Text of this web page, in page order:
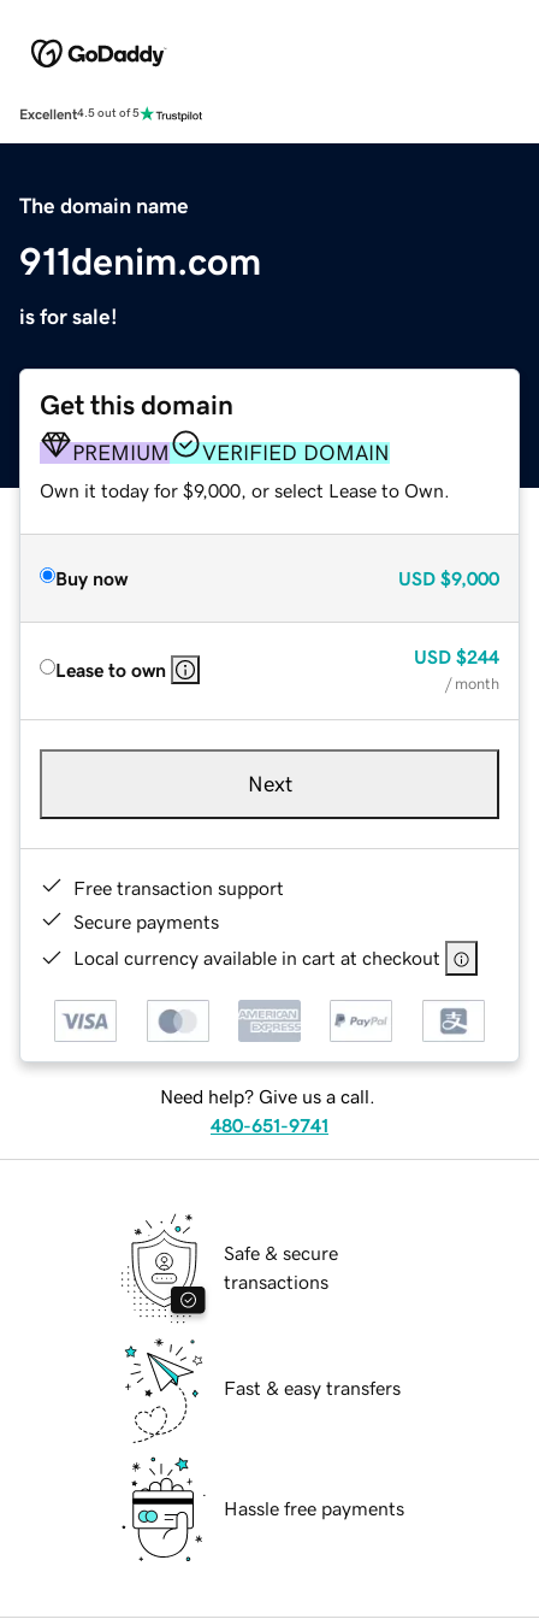
Excellent4.5 out of 5
The domain name
911denim.com
is for sale!
Get this domain
PREMIUM VERIFIED DOMAIN
Own it today for $9,000, or select Lease to Own.
Buy now USD $9,000
Lease to own
USD $244
/ month
Next
Free transaction support
Secure payments
Local currency available in cart at checkout
Need help? Give us a call.
480-651-9741
Safe & secure
transactions
Fast & easy transfers
Hassle free payments